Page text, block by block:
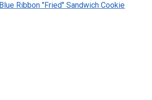
Blue Ribbon "Fried" Sandwich Cookie